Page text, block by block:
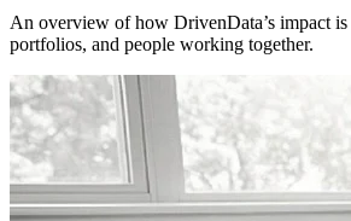
An overview of how DrivenData’s impact
portfolios, and people working together.